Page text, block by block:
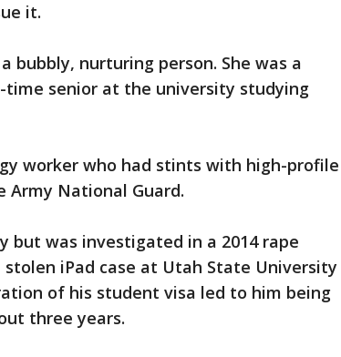
it.
bubbly, nurturing person. She was a
senior at the university studying
worker who had stints with high-profile
Army National Guard.
but was investigated in a 2014 rape
iPad case at Utah State University
of his student visa led to him being
three years.